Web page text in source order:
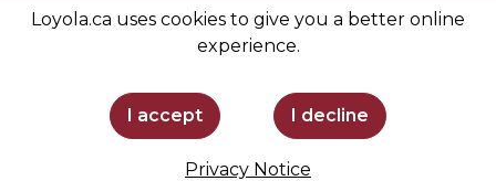
Loyola.ca uses cookies to give you a better online
experience.
I accept I decline
Privacy Notice